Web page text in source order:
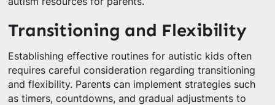
Transitioning and Flexibility
Establishing effective routines for autistic kids often
requires careful consideration regarding transitioning
and flexibility. Parents can implement strategies such
as timers, countdowns, and gradual adjustments to